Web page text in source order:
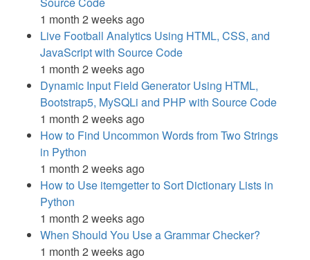
1 month 2 weeks ago
Live Football Analytics Using HTML, CSS, and
JavaScript with Source Code
1 month 2 weeks ago
Dynamic Input Field Generator Using HTML,
Bootstrap5, MySQLi and PHP with Source Code
1 month 2 weeks ago
How to Find Uncommon Words from Two Strings
in Python
1 month 2 weeks ago
How to Use itemgetter to Sort Dictionary Lists in
Python
1 month 2 weeks ago
When Should You Use a Grammar Checker?
1 month 2 weeks ago